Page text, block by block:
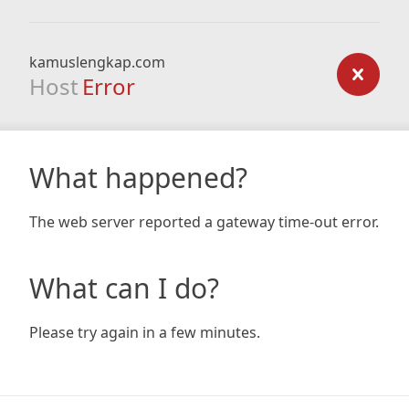
kamuslengkap.com
Host Error
What happened?
The web server reported a gateway time-out error.
What can I do?
Please try again in a few minutes.